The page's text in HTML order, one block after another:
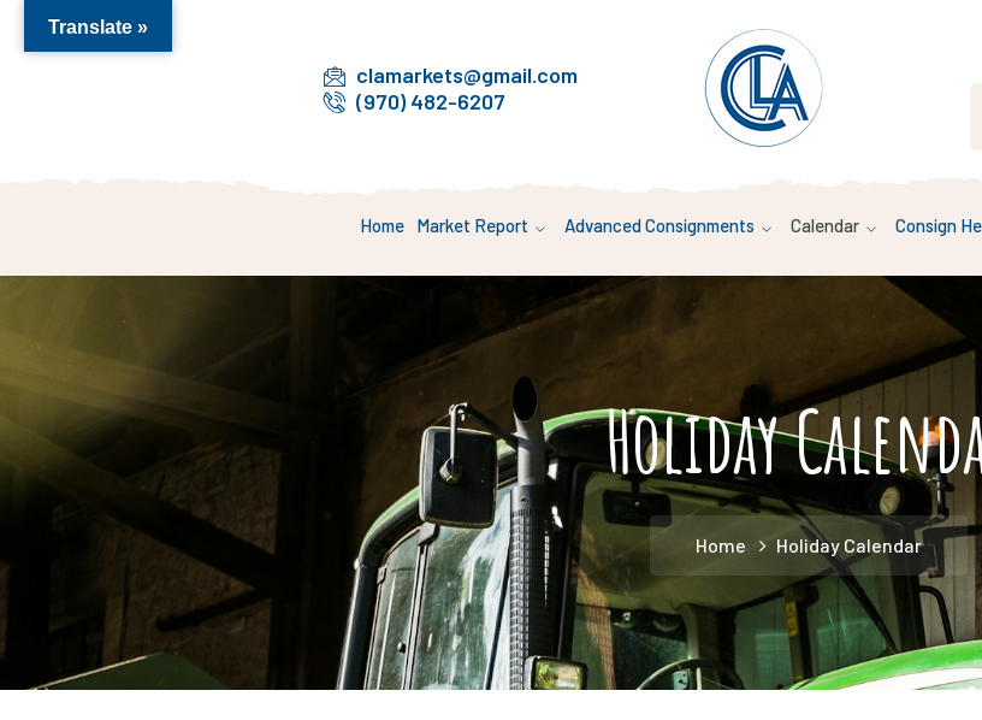
clamarkets@gmail.com
(970) 482-6207
Home Market Report Advanced Consignments Calendar Consign
Holiday
Home Holiday Calendar
Translate »